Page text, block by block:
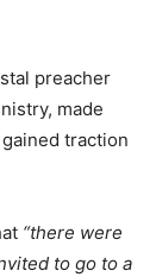
preacher
made
traction
“there were
to go to a